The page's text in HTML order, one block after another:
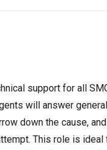
support for all
will answer
down the cause,
This role is